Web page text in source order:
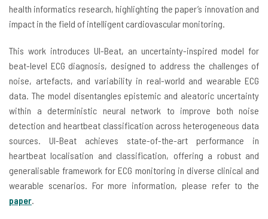
health informatics research, highlighting the paper’s innovation and
impact in the field of intelligent cardiovascular monitoring.
This work introduces UI-Beat, an uncertainty-inspired model for
beat-level ECG diagnosis, designed to address the challenges of
noise, artefacts, and variability in real-world and wearable ECG
data. The model disentangles epistemic and aleatoric uncertainty
within a deterministic neural network to improve both noise
detection and heartbeat classification across heterogeneous data
sources. UI-Beat achieves state-of-the-art performance in
heartbeat localisation and classification, offering a robust and
generalisable framework for ECG monitoring in diverse clinical and
wearable scenarios. For more information, please refer to the
paper.